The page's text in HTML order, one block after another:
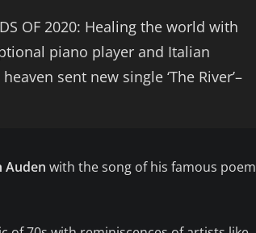
OF 2020: Healing the world with
piano player and Italian
sent new single ‘The River’–
Auden with the song of his famous poem